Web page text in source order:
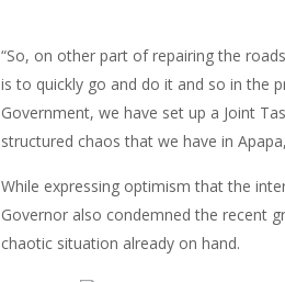
“So, on other part of repairing the
is to quickly go and do it and so in the
Government, we have set up a Joint
structured chaos that we have in
While expressing optimism that the
Governor also condemned the recent
chaotic situation already on hand.